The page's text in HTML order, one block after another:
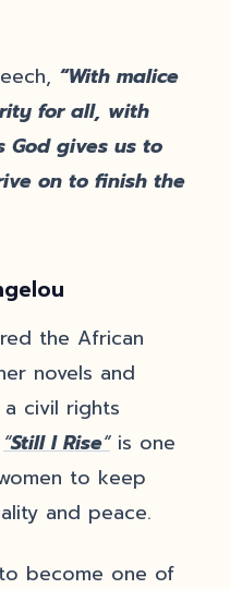
“With malice
for all, with
God gives us to
on to finish the
the African
novels and
civil rights
“Still I Rise“is one
to keep
and peace.
become one of